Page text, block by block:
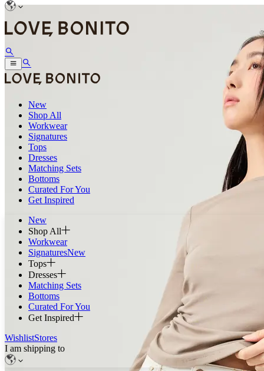
New
Shop All
Workwear
Signatures
Tops
Dresses
Matching Sets
Bottoms
Curated For You
Get Inspired
New
Shop All
Workwear
SignaturesNew
Tops
Dresses
Matching Sets
Bottoms
Curated For You
Get Inspired
WishlistStores
I am shipping to